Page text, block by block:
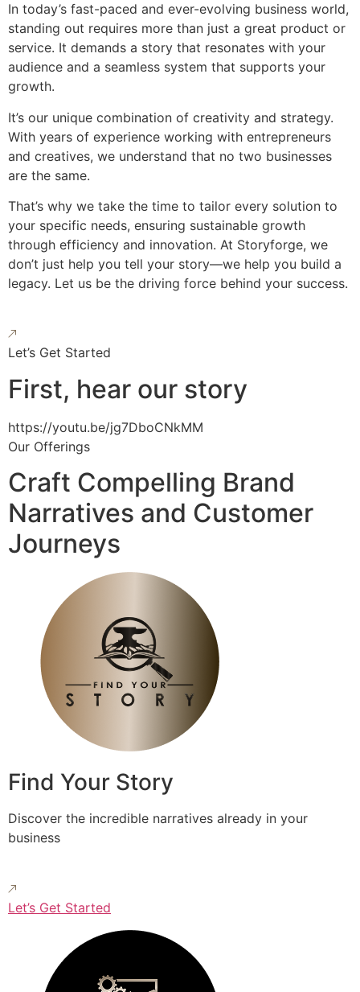
In today’s fast-paced and ever-evolving business world,
standing out requires more than just a great product or
service. It demands a story that resonates with your
audience and a seamless system that supports your
growth.
It’s our unique combination of creativity and strategy.
With years of experience working with entrepreneurs
and creatives, we understand that no two businesses
are the same.
That’s why we take the time to tailor every solution to
your specific needs, ensuring sustainable growth
through efficiency and innovation. At Storyforge, we
don’t just help you tell your story—we help you build a
legacy. Let us be the driving force behind your success.
Let’s Get Started
First, hear our story
https://youtu.be/jg7DboCNkMM
Our Offerings
Craft Compelling Brand
Narratives and Customer
Journeys
Find Your Story
Discover the incredible narratives already in your
business
Let’s Get Started